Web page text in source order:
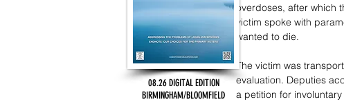
overdoses, after which
victim spoke with
wanted to die.
The victim was
evaluation. Deputies
a petition for
08.26 DIGITAL EDITION
BIRMINGHAM/BLOOMFIELD